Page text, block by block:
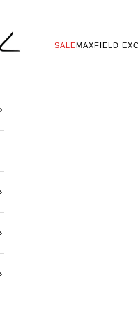
SALEMAXFIELD